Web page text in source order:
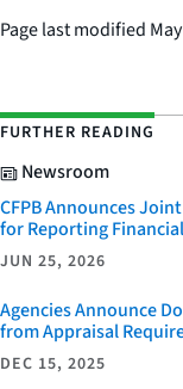
Page last modified
FURTHER READING
Newsroom
CFPB Announces
for Reporting
JUN 25, 2026
Agencies Announce
from Appraisal
DEC 15, 2025